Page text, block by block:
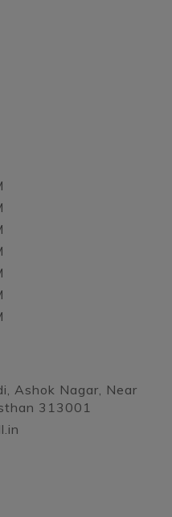
Ashok Nagar, Near
313001